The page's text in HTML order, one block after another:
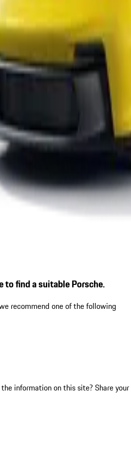
to find a suitable Porsche.
recommend one of the following
information on this site? Share your